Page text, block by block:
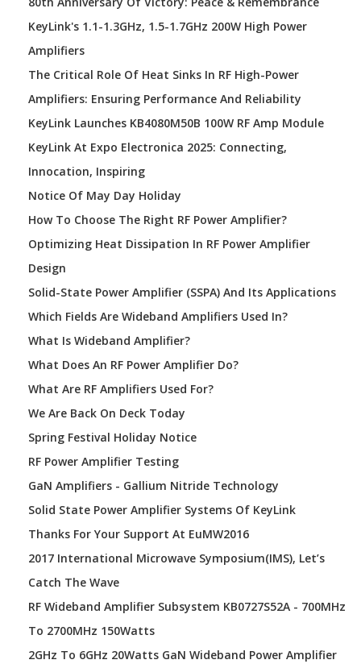
KeyLink's 1.1-1.3GHz, 1.5-1.7GHz 200W High Power
Amplifiers
The Critical Role Of Heat Sinks In RF High-Power
Amplifiers: Ensuring Performance And Reliability
KeyLink Launches KB4080M50B 100W RF Amp Module
KeyLink At Expo Electronica 2025: Connecting,
Innocation, Inspiring
Notice Of May Day Holiday
How To Choose The Right RF Power Amplifier?
Optimizing Heat Dissipation In RF Power Amplifier
Design
Solid-State Power Amplifier (SSPA) And Its Applications
Which Fields Are Wideband Amplifiers Used In?
What Is Wideband Amplifier?
What Does An RF Power Amplifier Do?
What Are RF Amplifiers Used For?
We Are Back On Deck Today
Spring Festival Holiday Notice
RF Power Amplifier Testing
GaN Amplifiers - Gallium Nitride Technology
Solid State Power Amplifier Systems Of KeyLink
Thanks For Your Support At EuMW2016
2017 International Microwave Symposium(IMS), Let’s
Catch The Wave
RF Wideband Amplifier Subsystem KB0727S52A - 700MHz
To 2700MHz 150Watts
2GHz To 6GHz 20Watts GaN Wideband Power Amplifier